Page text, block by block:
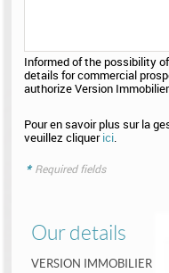
Informed of the possibility
details for commercial
authorize Version
Pour en savoir plus sur la
veuillez cliquerici.
* Required fields
Our details
VERSION IMMOBILIER